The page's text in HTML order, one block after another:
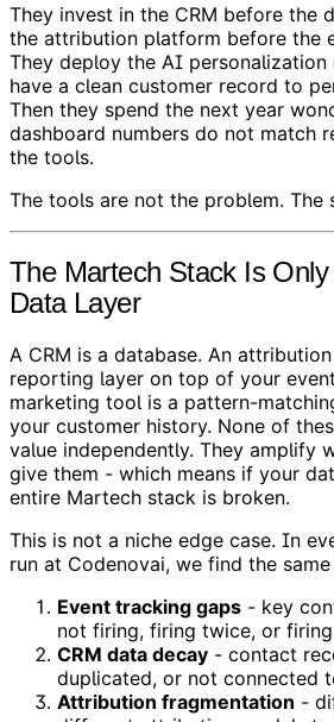
They invest in the CRM before the
the attribution platform before the
They deploy the AI
have a clean customer record to
Then they spend the next year
dashboard numbers do not match
the tools.
The tools are not the problem. The
The Martech Stack Is
Data Layer
A CRM is a database. An
reporting layer on top of your
marketing tool is a pattern-
your customer history. None of
value independently. They amplify
give them - which means if your
entire Martech stack is broken.
This is not a niche edge case. In
run at Codenovai, we find the
Event tracking gaps - key
not firing, firing twice, or
CRM data decay - contact
duplicated, or not connected
Attribution fragmentation -